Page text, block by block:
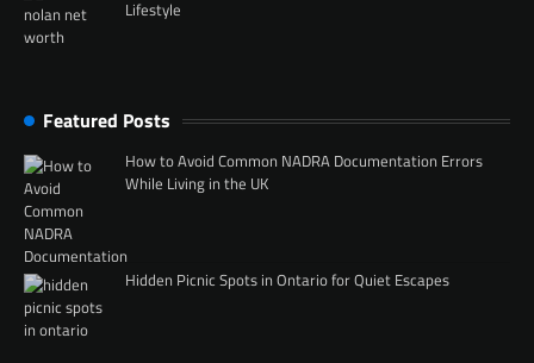
Lifestyle
Featured Posts
How to Avoid Common NADRA Documentation Errors
While Living in the UK
Hidden Picnic Spots in Ontario for Quiet Escapes